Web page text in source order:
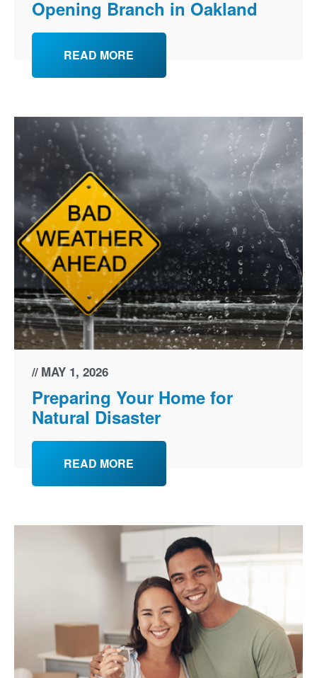
Opening Branch in Oakland
READ MORE
MAY 1, 2026
Preparing Your Home for
Natural Disaster
READ MORE